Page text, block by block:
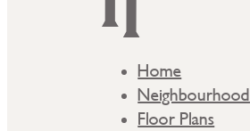
Home
Neighbourhood
Floor Plans